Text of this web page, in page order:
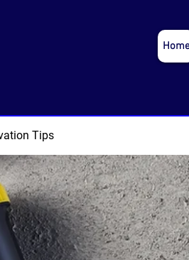
Tips